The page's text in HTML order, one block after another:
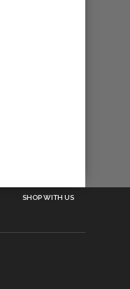
SHOP WITH US